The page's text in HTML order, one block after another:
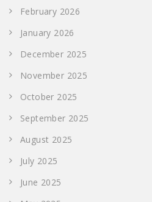
February 2026
January 2026
December 2025
November 2025
October 2025
September 2025
August 2025
July 2025
June 2025